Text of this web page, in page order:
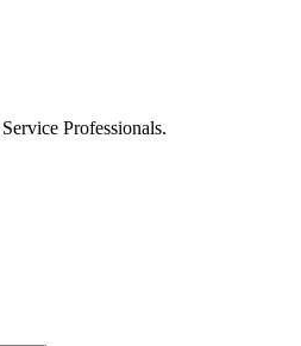
Professionals.